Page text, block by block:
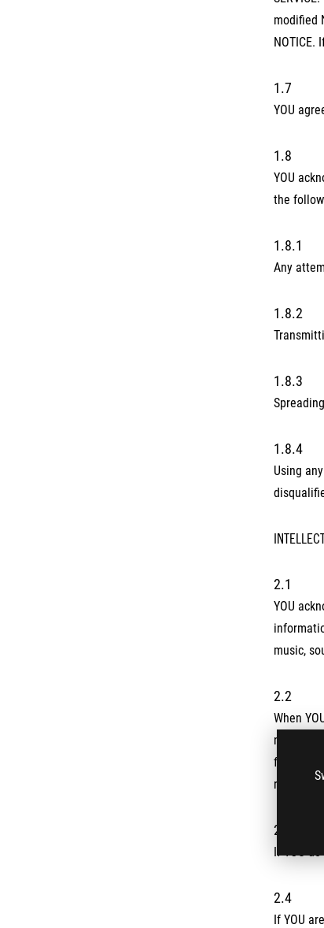
modified
NOTICE.
1.7
YOU
1.8
YOU
the
1.8.1
Any
1.8.2
1.8.3
1.8.4
Using
2.1
YOU
music,
2.2
When
non-
formats
release,
2.3
If YOU
2.4
If YOU